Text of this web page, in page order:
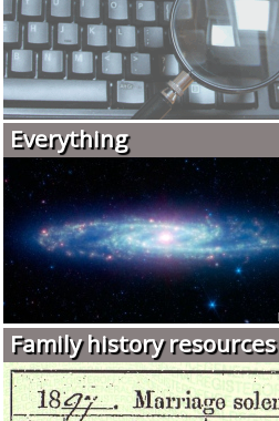
Everything
Family history resources